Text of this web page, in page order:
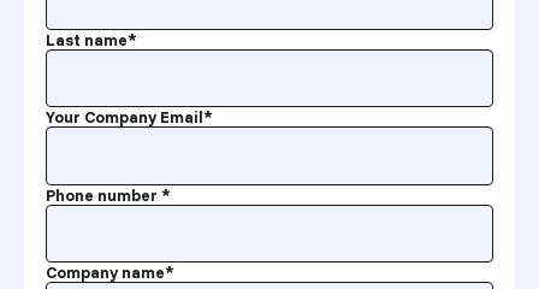
Last name*
Your Company Email*
Phone number *
Company name*